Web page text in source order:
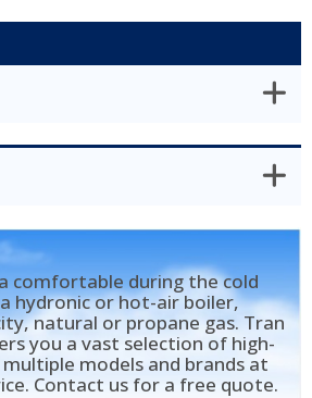
comfortable during the cold
hydronic or hot-air boiler,
natural or propane gas. Tran
you a vast selection of high-
models and brands at
Contact us for a free quote.